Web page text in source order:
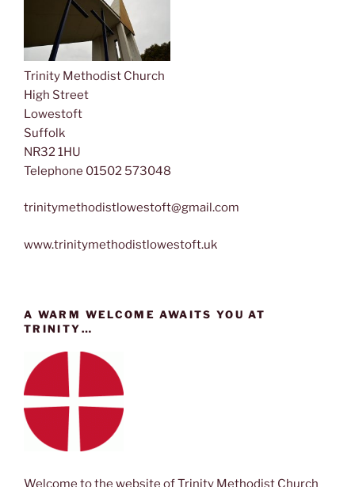
Trinity Methodist Church
High Street
Lowestoft
Suffolk
NR32 1HU
Telephone 01502 573048
trinitymethodistlowestoft@gmail.com
www.trinitymethodistlowestoft.uk
A WARM WELCOME AWAITS YOU AT
TRINITY…
Welcome to the website of Trinity Methodist Church